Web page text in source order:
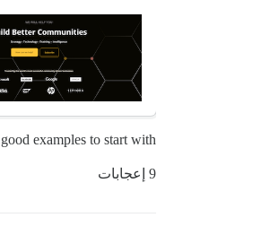
examples to start with.
9 إعجابات